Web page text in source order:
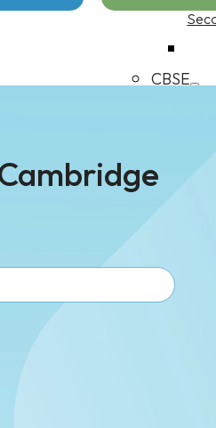
CBSE
Product
Pricing
Parents as